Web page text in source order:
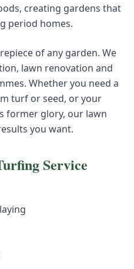
creating gardens that
period homes.
of any garden. We
lawn renovation and
Whether you need a
turf or seed, or your
former glory, our lawn
you want.
Service